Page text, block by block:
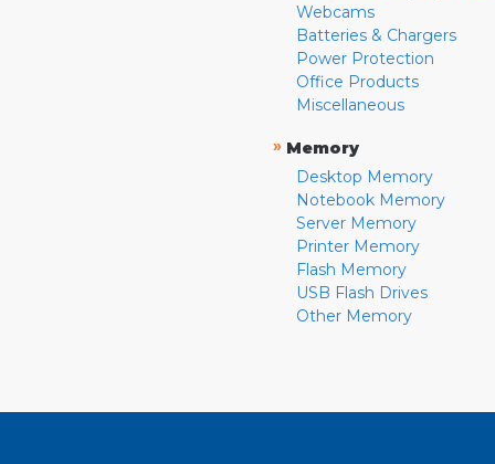
Webcams
Batteries & Chargers
Power Protection
Office Products
Miscellaneous
» Memory
Desktop Memory
Notebook Memory
Server Memory
Printer Memory
Flash Memory
USB Flash Drives
Other Memory